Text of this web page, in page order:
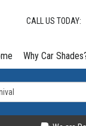
CALL US TODAY:
Why Car